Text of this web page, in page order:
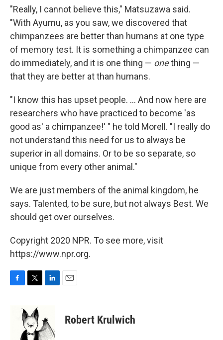
"Really, I cannot believe this," Matsuzawa said.
"With Ayumu, as you saw, we discovered that
chimpanzees are better than humans at one type
of memory test. It is something a chimpanzee can
do immediately, and it is one thing — onething —
that they are better at than humans.
"I know this has upset people. ... And now here are
researchers who have practiced to become 'as
good as' a chimpanzee!' " he told Morell. "I really do
not understand this need for us to always be
superior in all domains. Or to be so separate, so
unique from every other animal."
We are just members of the animal kingdom, he
says. Talented, to be sure, but not always Best. We
should get over ourselves.
Copyright 2020 NPR. To see more, visit
https://www.npr.org.
F
T
t
t
e
L
k
e
d
E
Robert Krulwich